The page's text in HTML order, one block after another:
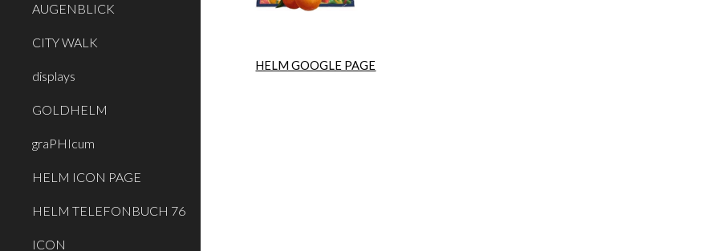
AUGENBLICK
CITY WALK
displays
GOLDHELM
graPHIcum
HELM ICON PAGE
HELM TELEFONBUCH 76
ICON
HELM GOOGLE PAGE